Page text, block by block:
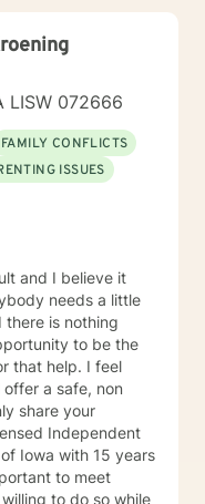
LISW 072666
FAMILY CONFLICTS
ISSUES
and I believe it
there is nothing
help. I feel
a safe, non
share your
Iowa with 15 years
to do so while